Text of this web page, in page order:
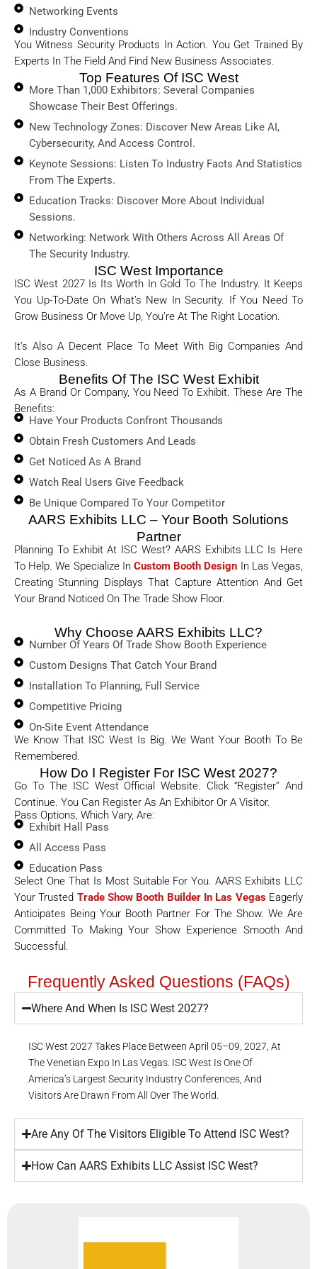
Networking Events
Industry Conventions
You Witness Security Products In Action. You Get Trained By
Experts In The Field And Find New Business Associates.
Top Features Of ISC West
More Than 1,000 Exhibitors: Several Companies
Showcase Their Best Offerings.
New Technology Zones: Discover New Areas Like AI,
Cybersecurity, And Access Control.
Keynote Sessions: Listen To Industry Facts And Statistics
From The Experts.
Education Tracks: Discover More About Individual
Sessions.
Networking: Network With Others Across All Areas Of
The Security Industry.
ISC West Importance
ISC West 2027 Is Its Worth In Gold To The Industry. It Keeps
You Up-To-Date On What’s New In Security. If You Need To
Grow Business Or Move Up, You’re At The Right Location.
It’s Also A Decent Place To Meet With Big Companies And
Close Business.
Benefits Of The ISC West Exhibit
As A Brand Or Company, You Need To Exhibit. These Are The
Benefits:
Have Your Products Confront Thousands
Obtain Fresh Customers And Leads
Get Noticed As A Brand
Watch Real Users Give Feedback
Be Unique Compared To Your Competitor
AARS Exhibits LLC – Your Booth Solutions
Partner
Planning To Exhibit At ISC West? AARS Exhibits LLC Is Here
To Help. We Specialize In Custom Booth Design In Las Vegas,
Creating Stunning Displays That Capture Attention And Get
Your Brand Noticed On The Trade Show Floor.
Why Choose AARS Exhibits LLC?
Number Of Years Of Trade Show Booth Experience
Custom Designs That Catch Your Brand
Installation To Planning, Full Service
Competitive Pricing
On-Site Event Attendance
We Know That ISC West Is Big. We Want Your Booth To Be
Remembered.
How Do I Register For ISC West 2027?
Go To The ISC West Official Website. Click “Register” And
Continue. You Can Register As An Exhibitor Or A Visitor.
Pass Options, Which Vary, Are:
Exhibit Hall Pass
All Access Pass
Education Pass
Select One That Is Most Suitable For You. AARS Exhibits LLC
Your Trusted Trade Show Booth Builder In Las VegasEagerly
Anticipates Being Your Booth Partner For The Show. We Are
Committed To Making Your Show Experience Smooth And
Successful.
Frequently Asked Questions (FAQs)
Where And When Is ISC West 2027?
ISC West 2027 Takes Place Between April 05–09, 2027, At
The Venetian Expo In Las Vegas. ISC West Is One Of
America’s Largest Security Industry Conferences, And
Visitors Are Drawn From All Over The World.
Are Any Of The Visitors Eligible To Attend ISC West?
How Can AARS Exhibits LLC Assist ISC West?